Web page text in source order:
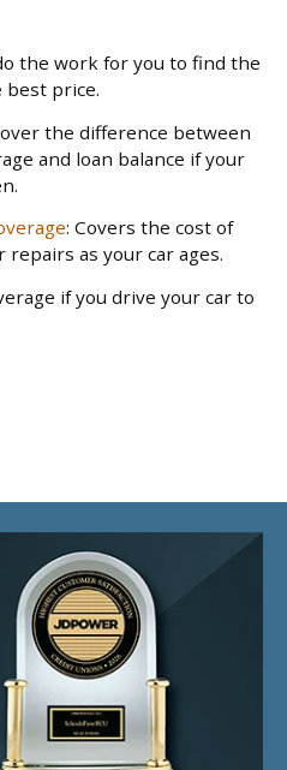
the work for you to find the
best price.
the difference between
and loan balance if your
: Covers the cost of
repairs as your car ages.
if you drive your car to